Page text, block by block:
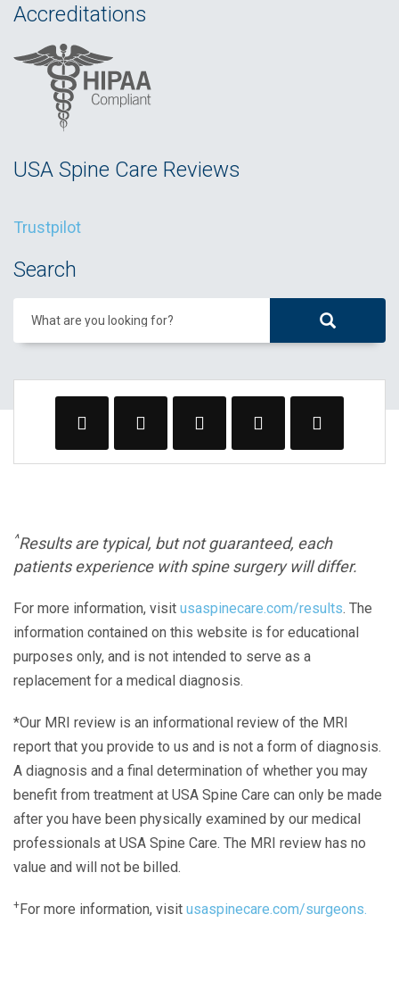
Accreditations
USA Spine Care Reviews
Trustpilot
Search
What are you looking for?
^Results are typical, but not guaranteed, each
patients experience with spine surgery will differ.
For more information, visit usaspinecare.com/results. The
information contained on this website is for educational
purposes only, and is not intended to serve as a
replacement for a medical diagnosis.
*Our MRI review is an informational review of the MRI
report that you provide to us and is not a form of diagnosis.
A diagnosis and a final determination of whether you may
benefit from treatment at USA Spine Care can only be made
after you have been physically examined by our medical
professionals at USA Spine Care. The MRI review has no
value and will not be billed.
+For more information, visit usaspinecare.com/surgeons.